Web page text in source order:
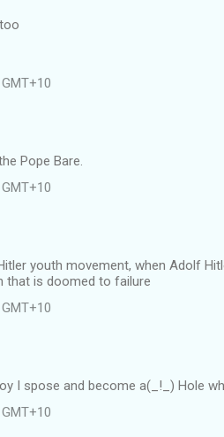
Pope Bare.
youth movement, when Adolf
that is doomed to failure
I spose and become a(_!_) Hole